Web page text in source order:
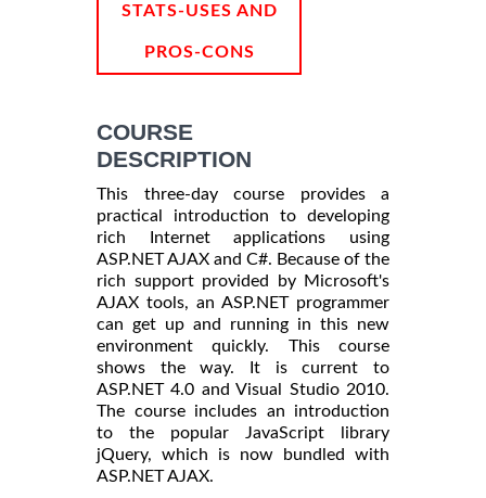
STATS-USES AND
PROS-CONS
COURSE
DESCRIPTION
This three-day course provides a
practical introduction to developing
rich Internet applications using
ASP.NET AJAX and C#. Because of the
rich support provided by Microsoft's
AJAX tools, an ASP.NET programmer
can get up and running in this new
environment quickly. This course
shows the way. It is current to
ASP.NET 4.0 and Visual Studio 2010.
The course includes an introduction
to the popular JavaScript library
jQuery, which is now bundled with
ASP.NET AJAX.